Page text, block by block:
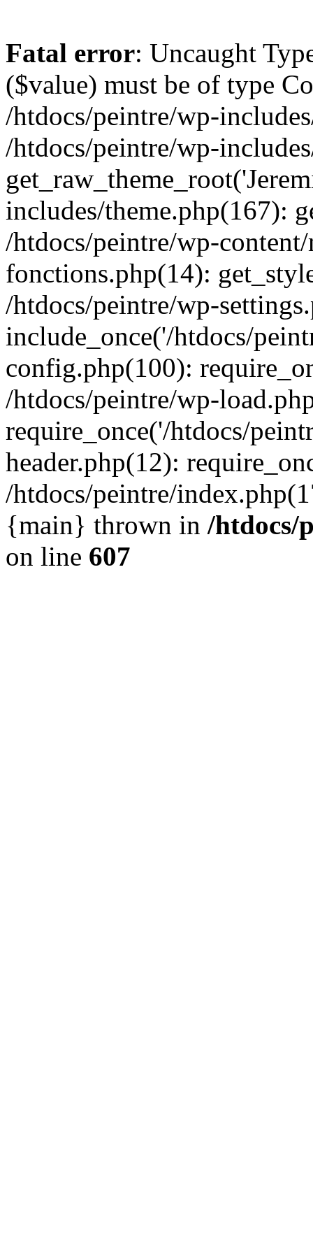
Fatal error: Uncaught
($value) must be of type
/htdocs/peintre/wp-
/htdocs/peintre/wp-
includes/theme.php(167):
/htdocs/peintre/wp-
fonctions.php(14):
/htdocs/peintre/wp-
include_once('/htdocs/
config.php(100):
/htdocs/peintre/wp-
require_once('/htdocs/
header.php(12):
/htdocs/peintre/
{main} thrown in /htdocs/
on line 607